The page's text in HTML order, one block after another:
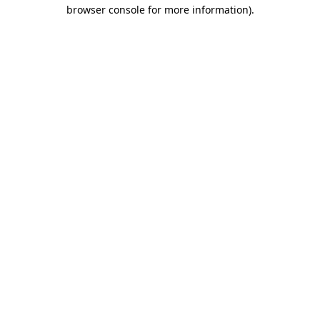
browser console for more information).